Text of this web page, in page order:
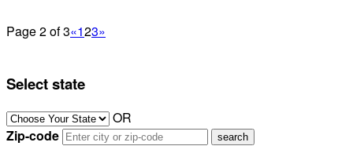
Page 2 of 3«123»
Select state
OR
Zip-code